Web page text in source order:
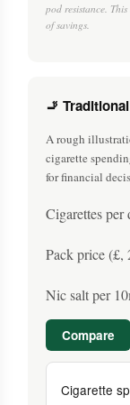
pod resistance.
of savings.
🚬
A rough
cigarette
for financial
Cigarettes per
Pack price (£,
Nic salt per
Compare
Cigarette